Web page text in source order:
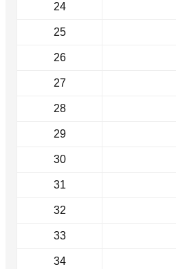
24
25
26
27
28
29
30
31
32
33
34